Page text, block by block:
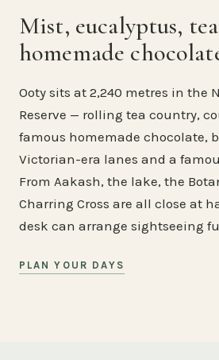
Mist, eucalyptus,
homemade
Ooty sits at 2,240 metres in the
Reserve — rolling tea country,
famous homemade chocolate,
Victorian-era lanes and a
From Aakash, the lake, the
Charring Cross are all close at
desk can arrange sightseeing
PLAN YOUR DAYS